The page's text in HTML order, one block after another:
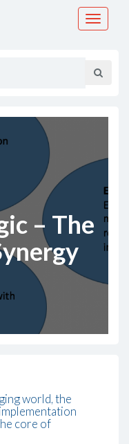
Toggle
– The
world, the
core of